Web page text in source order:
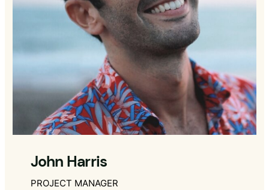
John Harris
PROJECT MANAGER